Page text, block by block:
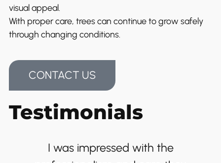
visual appeal.
With proper care, trees can continue to grow safely
through changing conditions.
CONTACT US
Testimonials
I was impressed with the